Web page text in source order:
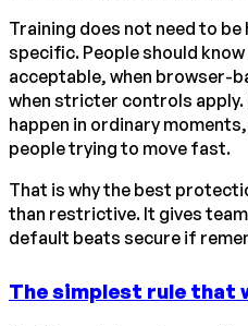
Training does not need to be
specific. People should
acceptable, when browser-
when stricter controls
happen in ordinary
people trying to move fast.
That is why the best
than restrictive. It gives
default beats secure if
The simplest rule that